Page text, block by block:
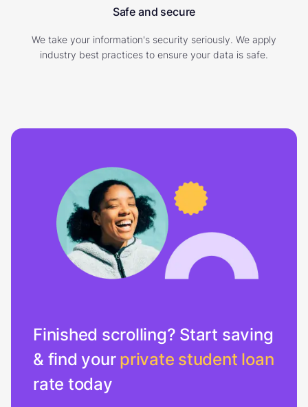
Safe and secure
We take your information's security seriously. We apply
industry best practices to ensure your data is safe.
Finished scrolling? Start saving
& find your private student loan
rate today